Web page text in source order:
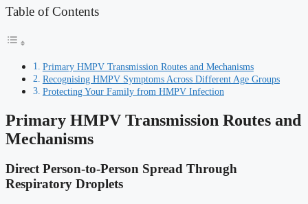
Table of Contents
Primary HMPV Transmission Routes and Mechanisms
Recognising HMPV Symptoms Across Different Age Groups
Protecting Your Family from HMPV Infection
Primary HMPV Transmission Routes and
Mechanisms
Direct Person-to-Person Spread Through
Respiratory Droplets